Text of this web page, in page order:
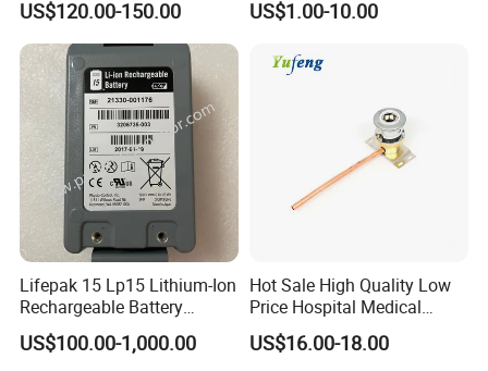
Modes
US$120.00-150.00 US$1.00-10.00
Lifepak 15 Lp15 Lithium-Ion
Rechargeable Battery
21330-001176 3206735-
003 10.8V-6ah, 65wh
US$100.00-1,000.00
Hot Sale High Quality Low
Price Hospital Medical
Terminal Units for Medical
Gas Pipeline Systems OEM
US$16.00-18.00